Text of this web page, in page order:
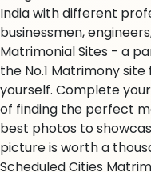
India with different
businessmen,
Matrimonial Sites - a
the No.1 Matrimony
yourself. Complete
of finding the perfect
best photos to
picture is worth a
Scheduled Cities